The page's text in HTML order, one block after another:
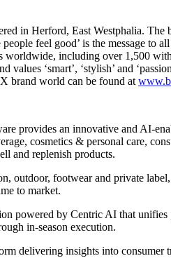
in Herford, East Westphalia.
feel good’ is the message to
including over 1,500
‘smart’, ‘stylish’ and
brand world can be found at
provides an innovative and AI-
cosmetics & personal care,
and replenish products.
outdoor, footwear and private
to market.
powered by Centric AI that
in-season execution.
delivering insights into consumer